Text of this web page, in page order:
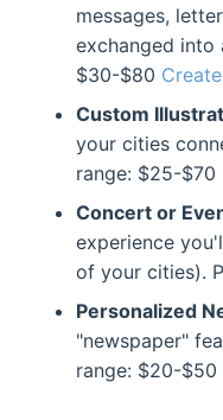
messages,
exchanged into
$30-$80
Custom
your cities
range: $25-$70
Concert or
experience
of your cities).
Personalized
"newspaper"
range: $20-$50